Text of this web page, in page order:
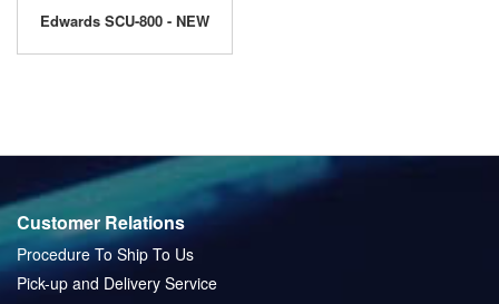
Edwards SCU-800 - NEW
Customer Relations
Procedure To Ship To Us
Pick-up and Delivery Service